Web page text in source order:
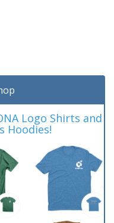
Logo Shirts and
Hoodies!